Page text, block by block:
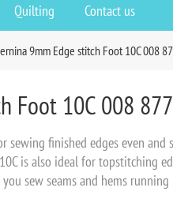
Quilting Contact us
9mm Edge stitch Foot 10C 008
Foot 10C 008
sewing finished edges even and
is also ideal for topstitching
sew seams and hems